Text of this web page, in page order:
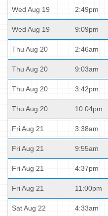
Wed Aug 19 2:49pm
Wed Aug 19 9:09pm
Thu Aug 20 2:46am
Thu Aug 20 9:03am
Thu Aug 20 3:42pm
Thu Aug 20 10:04pm
Fri Aug 21 3:38am
Fri Aug 21 9:55am
Fri Aug 21 4:37pm
Fri Aug 21 11:00pm
Sat Aug 22 4:33am